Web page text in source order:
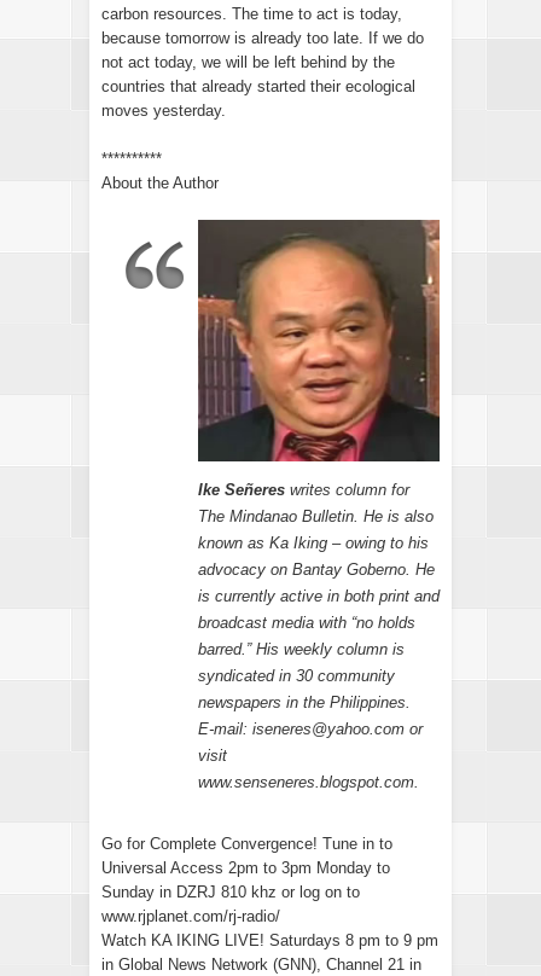
carbon resources. The time to act is today,
because tomorrow is already too late. If we do
not act today, we will be left behind by the
countries that already started their ecological
moves yesterday.
**********
About the Author
Ike Señeres writes column for
The Mindanao Bulletin. He is also
known as Ka Iking – owing to his
advocacy on Bantay Goberno. He
is currently active in both print and
broadcast media with “no holds
barred.” His weekly column is
syndicated in 30 community
newspapers in the Philippines.
E-mail: iseneres@yahoo.com or
visit
www.senseneres.blogspot.com.
Go for Complete Convergence! Tune in to
Universal Access 2pm to 3pm Monday to
Sunday in DZRJ 810 khz or log on to
www.rjplanet.com/rj-radio/
Watch KA IKING LIVE! Saturdays 8 pm to 9 pm
in Global News Network (GNN), Channel 21 in